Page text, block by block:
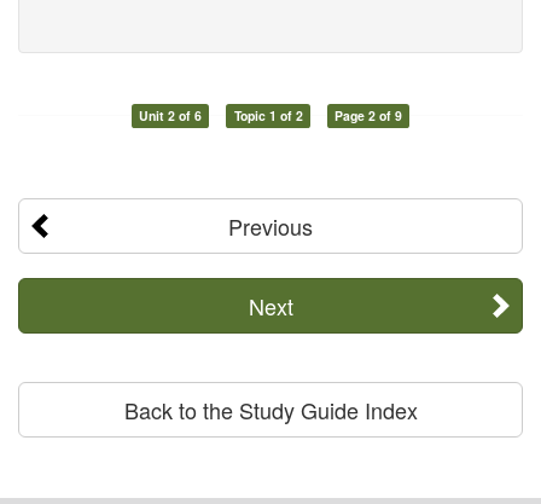
Unit 2 of 6 Topic 1 of 2 Page 2 of 9
Previous
Next
Back to the Study Guide Index